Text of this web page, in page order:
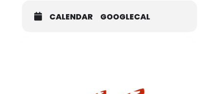
CALENDAR GOOGLECAL